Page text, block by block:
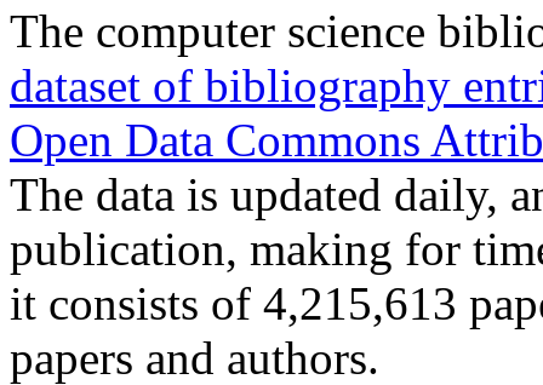
The computer science
dataset of bibliography
Open Data Commons
The data is updated daily,
publication, making for
it consists of 4,215,613
papers and authors.